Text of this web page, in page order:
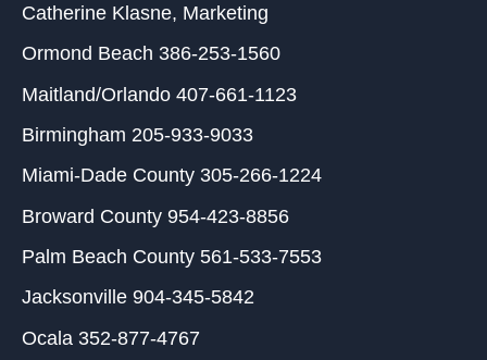
Catherine Klasne, Marketing
Ormond Beach 386-253-1560
Maitland/Orlando 407-661-1123
Birmingham 205-933-9033
Miami-Dade County 305-266-1224
Broward County 954-423-8856
Palm Beach County 561-533-7553
Jacksonville 904-345-5842
Ocala 352-877-4767